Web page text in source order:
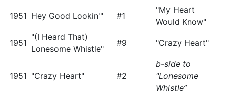
1951 Hey Good Lookin'" #1
"My Heart
Would Know"
1951
"(I Heard That)
Lonesome Whistle"
#9 "Crazy Heart"
1951 "Crazy Heart" #2
b-side to
"Lonesome
Whistle”